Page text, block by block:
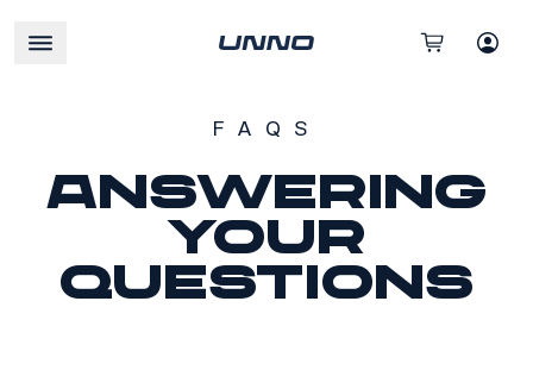
FAQS
Answering
your
questions